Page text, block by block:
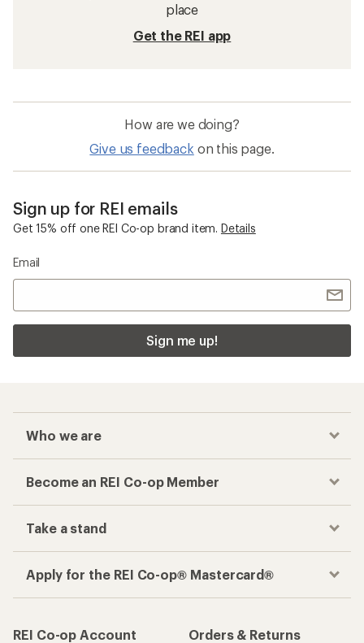
place
Get the REI app
How are we doing?
Give us feedback on this page.
Sign up for REI emails
Get 15% off one REI Co-op brand item. Details
Email
Sign me up!
Who we are
Become an REI Co-op Member
Take a stand
Apply for the REI Co-op® Mastercard®
REI Co-op Account
Orders & Returns